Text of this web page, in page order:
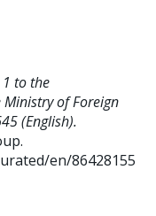
to the
of Foreign
(English).
en/86428155